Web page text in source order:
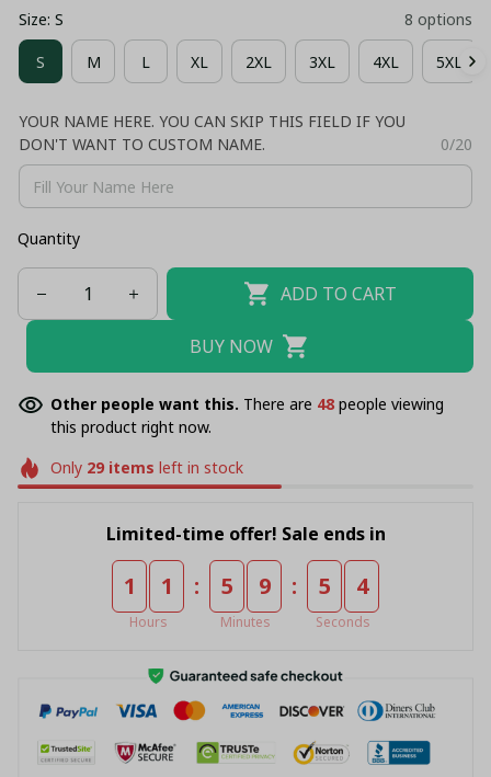
Size: S 8 options
S M L XL 2XL 3XL 4XL 5XL
YOUR NAME HERE. YOU CAN SKIP THIS FIELD IF YOU
DON'T WANT TO CUSTOM NAME.
0/20
Quantity
ADD TO CART
BUY NOW
Other people want this. There are 48 people viewing
this product right now.
Only 29items left in stock
Limited-time offer! Sale ends in
1 1
Hours
: 5 9
Minutes
: 5 4
Seconds